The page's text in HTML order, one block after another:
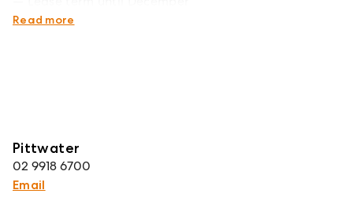
Pets considered upon application
Read more
Pittwater
02 9918 6700
Email